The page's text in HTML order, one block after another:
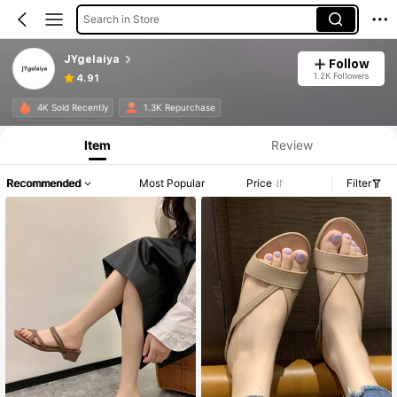
Search in Store
JYgelaiya
4.91
Follow
1.2K Followers
4K Sold Recently 1.3K Repurchase
Item Review
Recommended Most Popular Price Filter